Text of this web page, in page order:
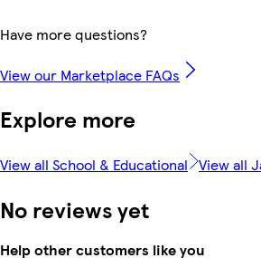
Have more questions?
View our Marketplace FAQs
Explore more
View all School & Educational View all
No reviews yet
Help other customers like you